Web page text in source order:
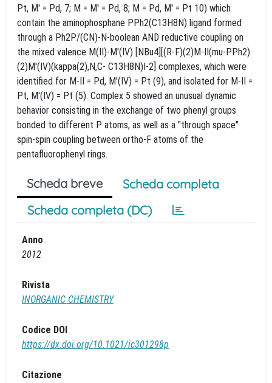
Pt, M' = Pd, 7; M = M' = Pd, 8; M = Pd, M' = Pt 10) which
contain the aminophosphane PPh2(C13H8N) ligand formed
through a Ph2P/(CN)-N-boolean AND reductive coupling on
the mixed valence M(II)-M'(IV) [NBu4][(R-F)(2)M-II(mu-PPh2)
(2)M'(IV)(kappa(2),N,C- C13H8N)I-2] complexes, which were
identified for M-II = Pd, M'(IV) = Pt (9), and isolated for M-II =
Pt, M'(IV) = Pt (5). Complex 5 showed an unusual dynamic
behavior consisting in the exchange of two phenyl groups
bonded to different P atoms, as well as a "through space"
spin-spin coupling between ortho-F atoms of the
pentafluorophenyl rings.
Scheda breve
Scheda completa
Scheda completa (DC)
Anno
2012
Rivista
INORGANIC CHEMISTRY
Codice DOI
https://dx.doi.org/10.1021/ic301298p
Citazione